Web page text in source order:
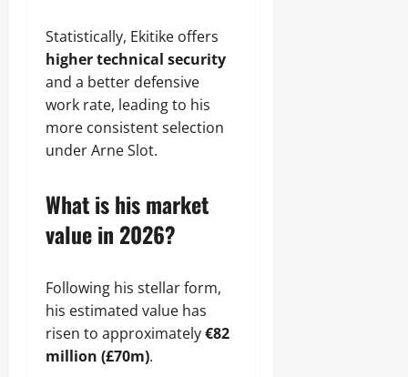
Statistically, Ekitike offers
higher technical security
and a better defensive
work rate, leading to his
more consistent selection
under Arne Slot.
What is his market
value in 2026?
Following his stellar form,
his estimated value has
risen to approximately€82
million (£70m).